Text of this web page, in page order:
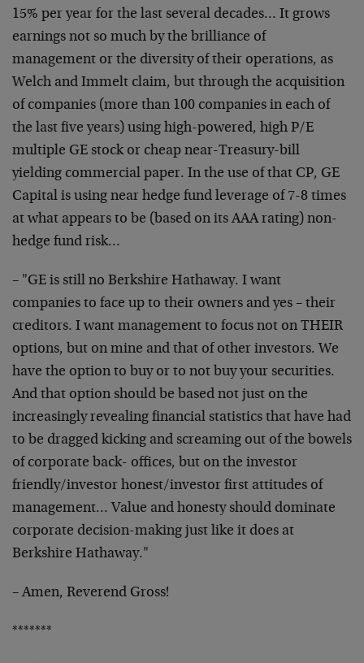
15% per year for the last several decades… It grows
earnings not so much by the brilliance of
management or the diversity of their operations, as
Welch and Immelt claim, but through the acquisition
of companies (more than 100 companies in each of
the last five years) using high-powered, high P/E
multiple GE stock or cheap near-Treasury-bill
yielding commercial paper. In the use of that CP, GE
Capital is using near hedge fund leverage of 7-8 times
at what appears to be (based on its AAA rating) non-
hedge fund risk…
– "GE is still no Berkshire Hathaway. I want
companies to face up to their owners and yes – their
creditors. I want management to focus not on THEIR
options, but on mine and that of other investors. We
have the option to buy or to not buy your securities.
And that option should be based not just on the
increasingly revealing financial statistics that have had
to be dragged kicking and screaming out of the bowels
of corporate back- offices, but on the investor
friendly/investor honest/investor first attitudes of
management… Value and honesty should dominate
corporate decision-making just like it does at
Berkshire Hathaway."
– Amen, Reverend Gross!
*******